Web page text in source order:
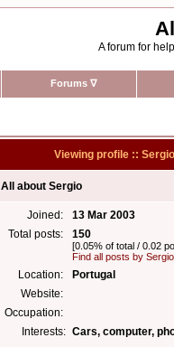
A forum for
Forums ∇
Viewing profile :: Sergio
All about Sergio
Joined:
13 Mar 2003
Total posts:
150
[0.05% of total / 0.02
Find all posts by Sergio
Location:
Portugal
Website:
Occupation:
Interests: Cars, computer,